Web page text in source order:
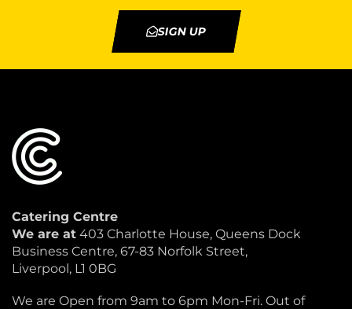
SIGN UP
Catering Centre
We are at 403 Charlotte House, Queens Dock
Business Centre, 67-83 Norfolk Street,
Liverpool, L1 0BG
We are Open from 9am to 6pm Mon-Fri. Out of